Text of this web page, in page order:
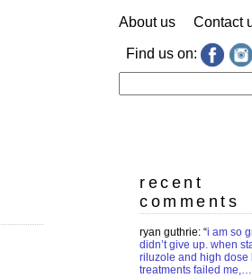
About us Contact
Find us on:
for:
recent
comments
ryan guthrie: “i am so
didn’t give up. when
riluzole and high dose
treatments failed me,…